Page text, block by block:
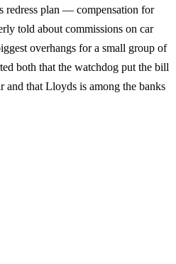
redress plan — compensation for
told about commissions on car
overhangs for a small group of
both that the watchdog put the bill
and that Lloyds is among the banks